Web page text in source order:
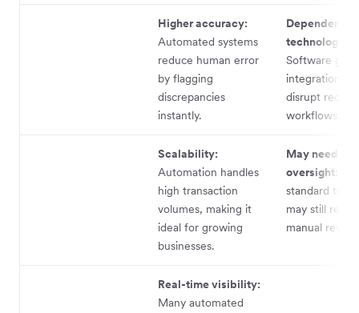
Higher accuracy:
Automated systems
reduce human error
by flagging
discrepancies
instantly.
Dependence
technology:
Software
integration
disrupt
workflows.
Scalability:
Automation handles
high transaction
volumes, making it
ideal for growing
businesses.
May need
oversight:
standard
may still
manual
Real-time visibility:
Many automated